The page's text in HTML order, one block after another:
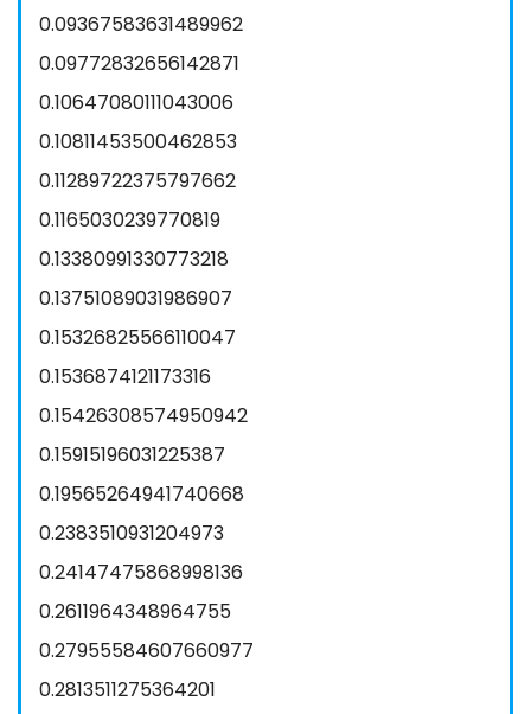
0.09367583631489962
0.09772832656142871
0.10647080111043006
0.10811453500462853
0.11289722375797662
0.1165030239770819
0.13380991330773218
0.13751089031986907
0.15326825566110047
0.1536874121173316
0.15426308574950942
0.15915196031225387
0.19565264941740668
0.2383510931204973
0.24147475868998136
0.2611964348964755
0.27955584607660977
0.2813511275364201